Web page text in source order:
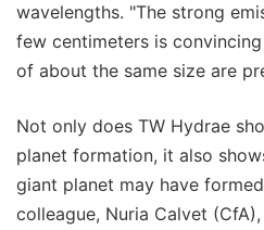
wavelengths. "The strong
few centimeters is
of about the same size are
Not only does TW Hydrae
planet formation, it also
giant planet may have
colleague, Nuria Calvet